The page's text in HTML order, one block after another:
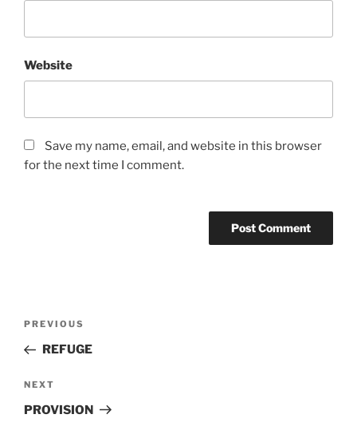
Website
Save my name, email, and website in this browser
for the next time I comment.
Previous
Post
PREVIOUS
REFUGE
Next
Post
NEXT
PROVISION